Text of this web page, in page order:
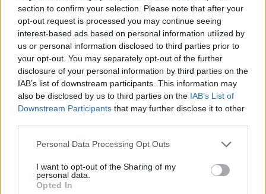
section to confirm your selection. Please note that after your
opt-out request is processed you may continue seeing
interest-based ads based on personal information utilized by
us or personal information disclosed to third parties prior to
your opt-out. You may separately opt-out of the further
disclosure of your personal information by third parties on the
IAB’s list of downstream participants. This information may
also be disclosed by us to third parties on the IAB’s List of
Downstream Participants that may further disclose it to other
Personal Data Processing Opt Outs
I want to opt-out of the Sharing of my
personal data.
Opted In
Evanescence – Sanctuary
Πώς μια μπάντα με σχεδόν 25 χρόνια ιστορίας
καταφέρνει να ακούγεται ταυτόχρονα οικεία και
εντελώς φρέσκια.